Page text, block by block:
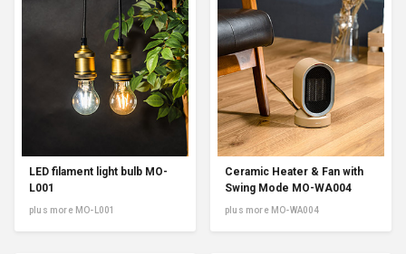
LED filament light bulb MO-
L001
plus more MO-L001
Ceramic Heater & Fan with
Swing Mode MO-WA004
plus more MO-WA004